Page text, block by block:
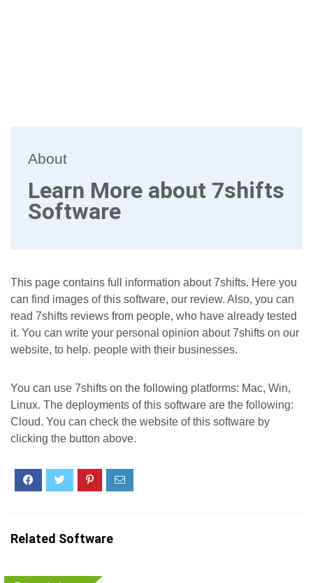
About
Learn More about 7shifts
Software
This page contains full information about 7shifts. Here you
can find images of this software, our review. Also, you can
read 7shifts reviews from people, who have already tested
it. You can write your personal opinion about 7shifts on our
website, to help. people with their businesses.
You can use 7shifts on the following platforms: Mac, Win,
Linux. The deployments of this software are the following:
Cloud. You can check the website of this software by
clicking the button above.
Related Software